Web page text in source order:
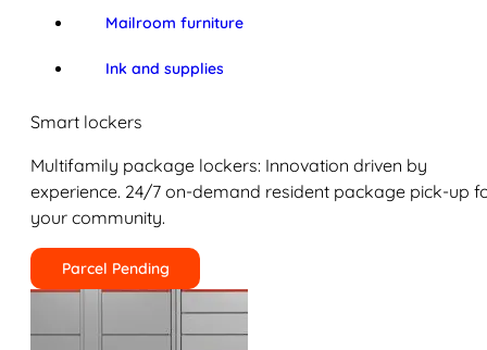
Mailroom furniture
Ink and supplies
Smart lockers
Multifamily package lockers: Innovation driven by
experience. 24/7 on-demand resident package pick-up
your community.
Parcel Pending